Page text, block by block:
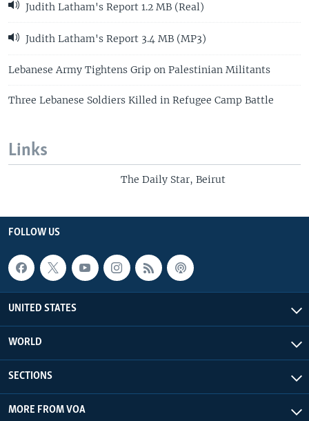
Judith Latham's Report 1.2 MB (Real)
Judith Latham's Report 3.4 MB (MP3)
Lebanese Army Tightens Grip on Palestinian Militants
Three Lebanese Soldiers Killed in Refugee Camp Battle
Links
The Daily Star, Beirut
FOLLOW US
UNITED STATES
WORLD
SECTIONS
MORE FROM VOA